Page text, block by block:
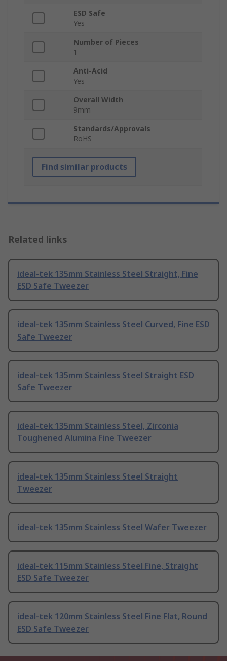
ESD Safe
Yes
Number of Pieces
1
Anti-Acid
Yes
Overall Width
9mm
Standards/Approvals
RoHS
Find similar products
Related links
ideal-tek 135mm Stainless Steel Straight, Fine
ESD Safe Tweezer
ideal-tek 135mm Stainless Steel Curved, Fine ESD
Safe Tweezer
ideal-tek 135mm Stainless Steel Straight ESD
Safe Tweezer
ideal-tek 135mm Stainless Steel, Zirconia
Toughened Alumina Fine Tweezer
ideal-tek 135mm Stainless Steel Straight
Tweezer
ideal-tek 135mm Stainless Steel Wafer Tweezer
ideal-tek 115mm Stainless Steel Fine, Straight
ESD Safe Tweezer
ideal-tek 120mm Stainless Steel Fine Flat, Round
ESD Safe Tweezer